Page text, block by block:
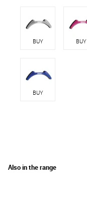
BUY BUY
BUY
Also in the range